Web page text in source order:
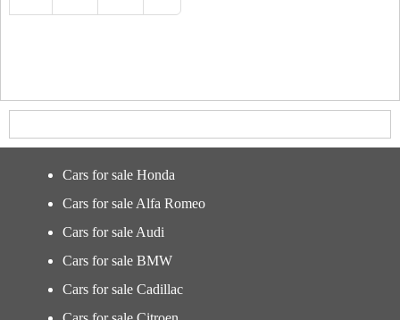
Cars for sale Honda
Cars for sale Alfa Romeo
Cars for sale Audi
Cars for sale BMW
Cars for sale Cadillac